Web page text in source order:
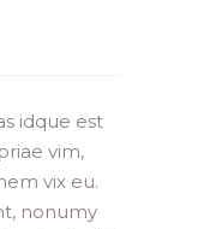
idque est
vim,
vix eu.
nonumy